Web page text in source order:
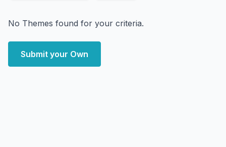
No Themes found for your criteria.
Submit your Own